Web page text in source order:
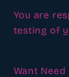
You are
testing of
Want